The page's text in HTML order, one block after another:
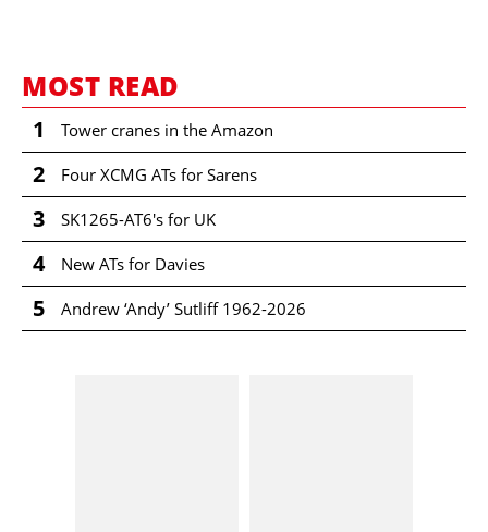
MOST READ
1 Tower cranes in the Amazon
2 Four XCMG ATs for Sarens
3 SK1265-AT6's for UK
4 New ATs for Davies
5 Andrew ‘Andy’ Sutliff 1962-2026